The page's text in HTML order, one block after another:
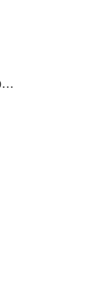
#Photographer Collaboration